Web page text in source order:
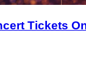
Tickets